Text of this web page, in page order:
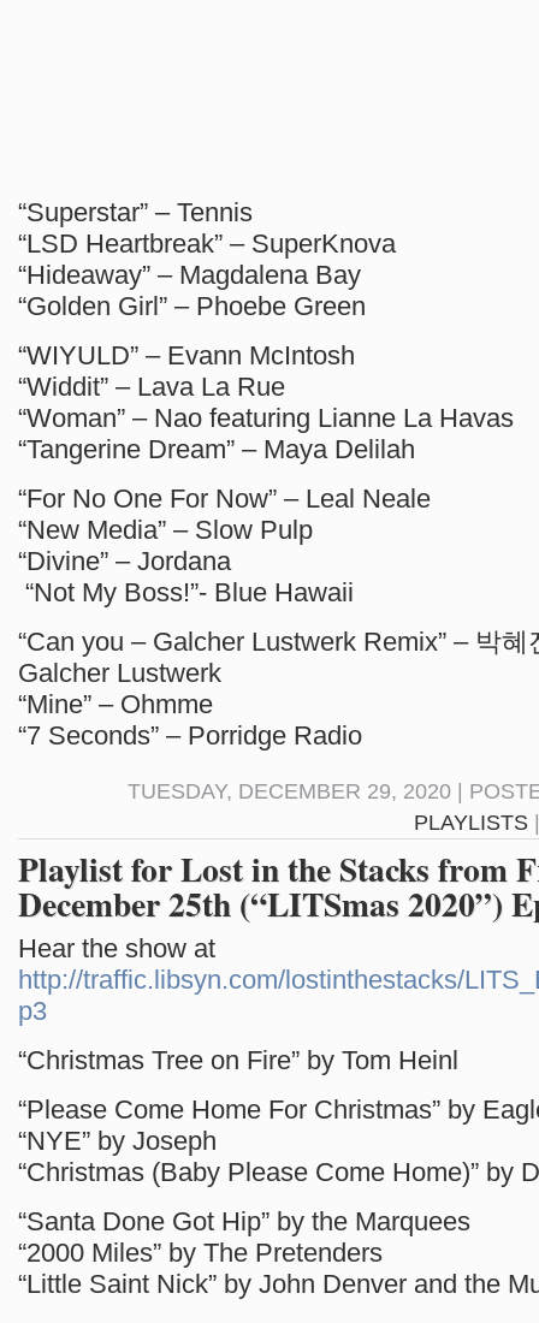
“Superstar” – Tennis
“LSD Heartbreak” – SuperKnova
“Hideaway” – Magdalena Bay
“Golden Girl” – Phoebe Green
“WIYULD” – Evann McIntosh
“Widdit” – Lava La Rue
“Woman” – Nao featuring Lianne La Havas
“Tangerine Dream” – Maya Delilah
“For No One For Now” – Leal Neale
“New Media” – Slow Pulp
“Divine” – Jordana
“Not My Boss!”- Blue Hawaii
“Can you – Galcher Lustwerk Remix” – 박
Galcher Lustwerk
“Mine” – Ohmme
“7 Seconds” – Porridge Radio
TUESDAY, DECEMBER 29, 2020 |
PLAYLISTS
Playlist for Lost in the Stacks from
December 25th (“LITSmas 2020”)
Hear the show at
http://traffic.libsyn.com/lostinthestacks/
p3
“Christmas Tree on Fire” by Tom Heinl
“Please Come Home For Christmas” by
“NYE” by Joseph
“Christmas (Baby Please Come Home)” by
“Santa Done Got Hip” by the Marquees
“2000 Miles” by The Pretenders
“Little Saint Nick” by John Denver and the